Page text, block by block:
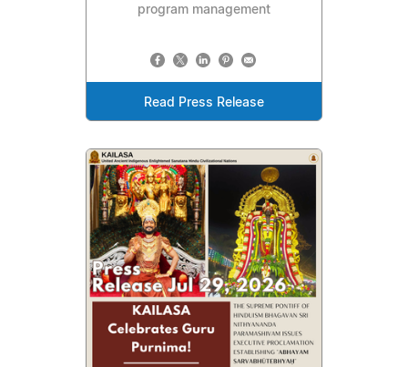
program management
Read Press Release